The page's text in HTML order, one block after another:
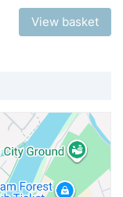
View basket